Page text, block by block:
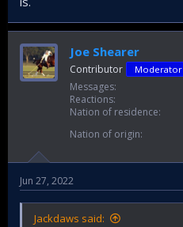
Joe Shearer
Contributor Moderator
Messages
Reactions
Nation of residence
Nation of origin
Jun 27, 2022
Jackdaws said: